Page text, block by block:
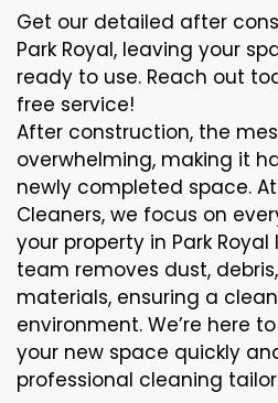
Get our detailed after
Park Royal, leaving your
ready to use. Reach out
free service!
After construction, the
overwhelming, making it
newly completed space.
Cleaners, we focus on
your property in Park Royal
team removes dust,
materials, ensuring a
environment. We’re here
your new space quickly
professional cleaning